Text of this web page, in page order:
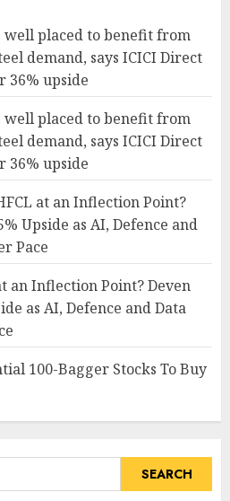
well placed to benefit from
demand, says ICICI Direct
36% upside
well placed to benefit from
demand, says ICICI Direct
36% upside
at an Inflection Point?
Upside as AI, Defence and
Pace
an Inflection Point? Deven
as AI, Defence and Data
100-Bagger Stocks To Buy